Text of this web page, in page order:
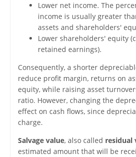
Lower net income. The
income is usually greater
assets and shareholders'
Lower shareholders' equity
retained earnings).
Consequently, a shorter
reduce profit margin, returns on
equity, while raising asset
ratio. However, changing the
effect on cash flows, since
charge.
Salvage value, also called residual
estimated amount that will be